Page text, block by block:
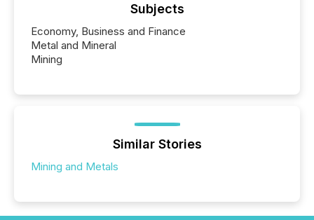
Subjects
Economy, Business and Finance
Metal and Mineral
Mining
Similar Stories
Mining and Metals